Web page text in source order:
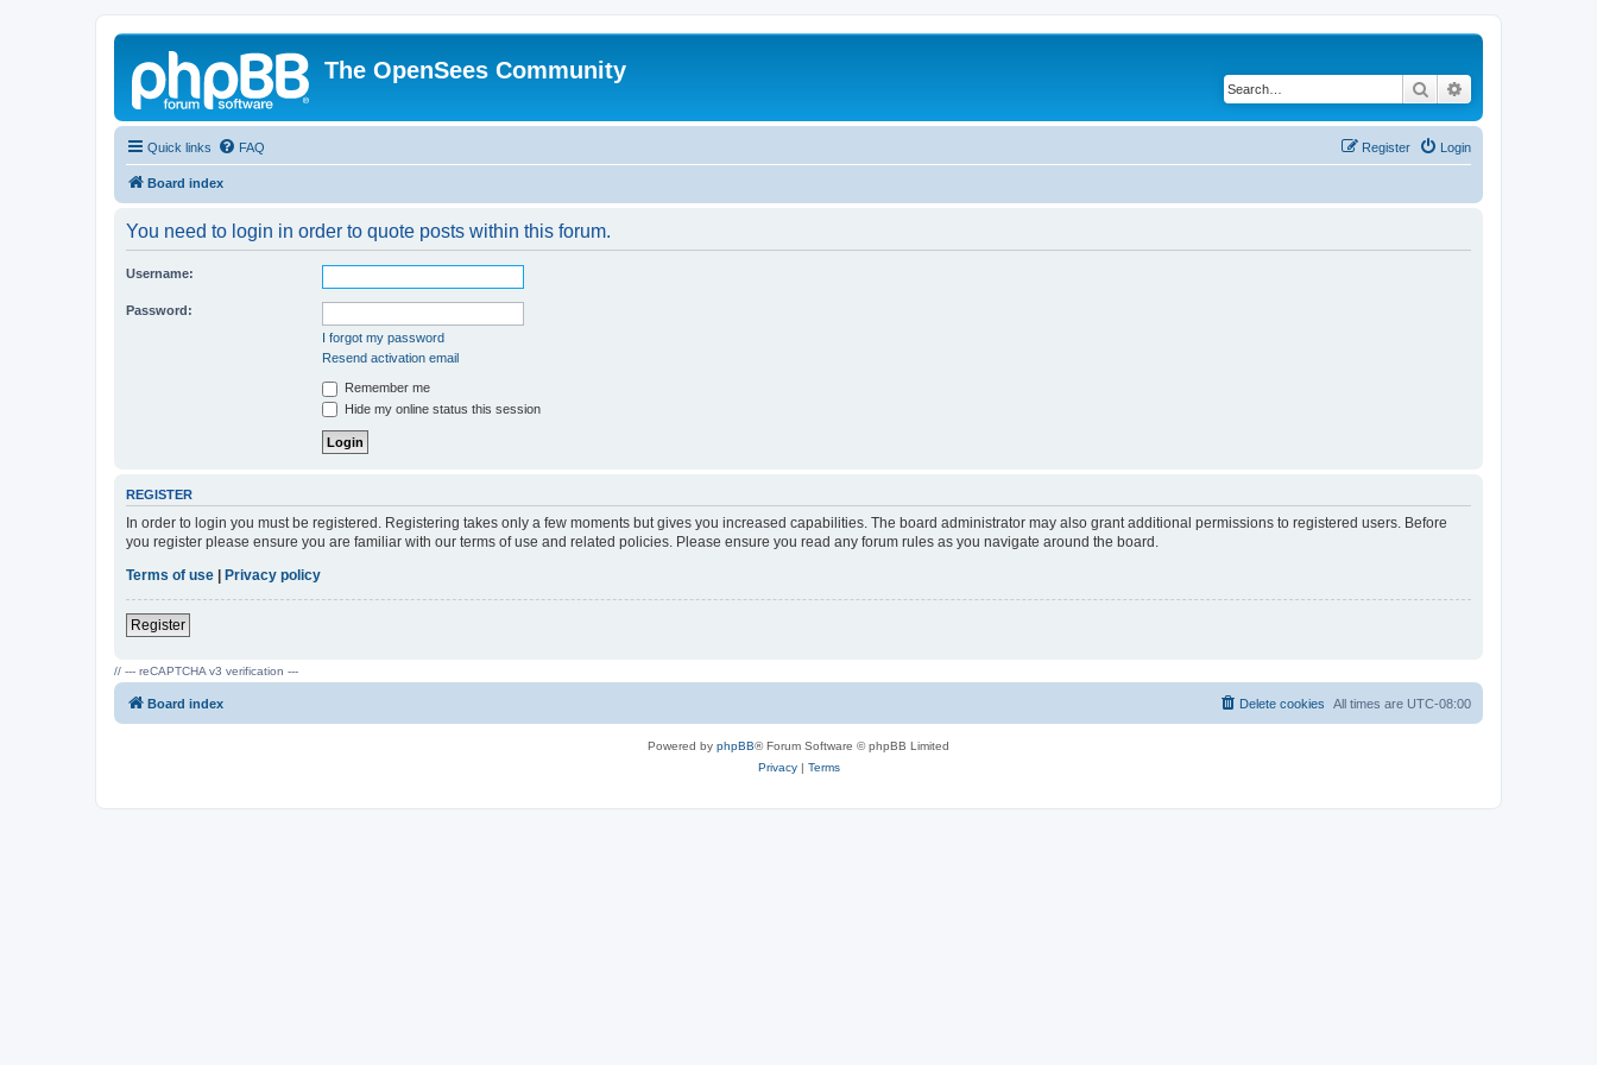
The OpenSees Community
Search
Quick links FAQ Login
Register
Board index
You need to login in order to quote posts within this forum.
Username:
Password:
I forgot my password
Resend activation email
Remember me
Hide my online status this session
REGISTER
In order to login you must be registered. Registering takes only a few moments but gives you increased capabilities. The board administrator may also grant additional permissions to registered users. Before
you register please ensure you are familiar with our terms of use and related policies. Please ensure you read any forum rules as you navigate around the board.
Terms of use | Privacy policy
Register
// --- reCAPTCHA v3 verification ---
Board index All times are UTC-08:00
Delete cookies
Powered by phpBB® Forum Software © phpBB Limited
Privacy| Terms